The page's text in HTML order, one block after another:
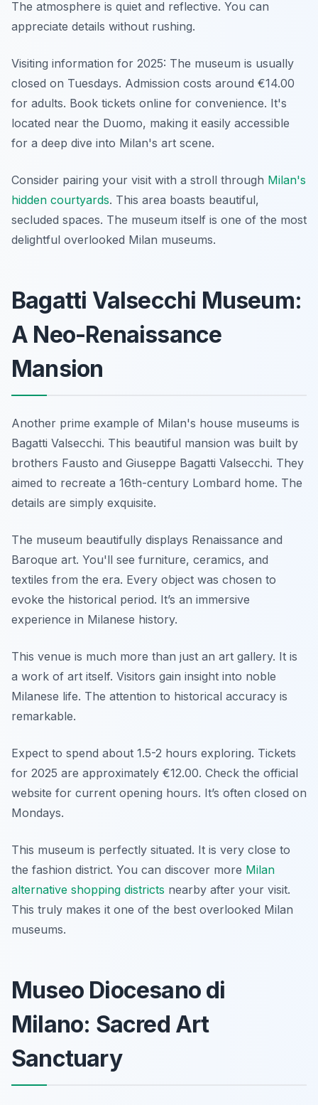
The atmosphere is quiet and reflective. You can
appreciate details without rushing.
Visiting information for 2025: The museum is usually
closed on Tuesdays. Admission costs around €14.00
for adults. Book tickets online for convenience. It's
located near the Duomo, making it easily accessible
for a deep dive into Milan's art scene.
Consider pairing your visit with a stroll through Milan's
hidden courtyards. This area boasts beautiful,
secluded spaces. The museum itself is one of the most
delightful overlooked Milan museums.
Bagatti Valsecchi Museum:
A Neo-Renaissance
Mansion
Another prime example of Milan's house museums is
Bagatti Valsecchi. This beautiful mansion was built by
brothers Fausto and Giuseppe Bagatti Valsecchi. They
aimed to recreate a 16th-century Lombard home. The
details are simply exquisite.
The museum beautifully displays Renaissance and
Baroque art. You'll see furniture, ceramics, and
textiles from the era. Every object was chosen to
evoke the historical period. It’s an immersive
experience in Milanese history.
This venue is much more than just an art gallery. It is
a work of art itself. Visitors gain insight into noble
Milanese life. The attention to historical accuracy is
remarkable.
Expect to spend about 1.5-2 hours exploring. Tickets
for 2025 are approximately €12.00. Check the official
website for current opening hours. It’s often closed on
Mondays.
This museum is perfectly situated. It is very close to
the fashion district. You can discover more Milan
alternative shopping districts nearby after your visit.
This truly makes it one of the best overlooked Milan
museums.
Museo Diocesano di
Milano: Sacred Art
Sanctuary